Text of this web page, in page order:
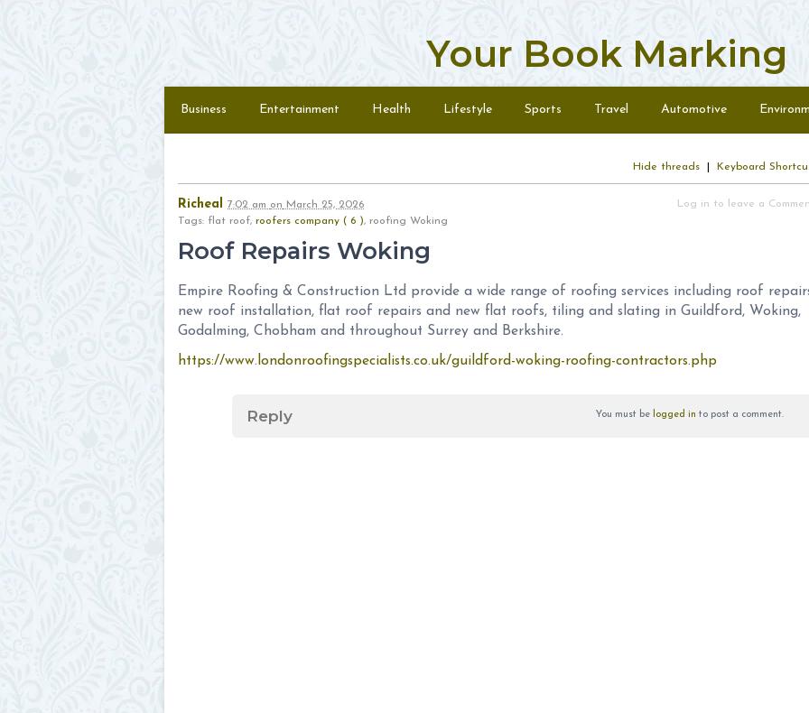
Your Book Marking
Menu
Business Entertainment Health Lifestyle Sports Travel Automotive
Hide threads Keyboard
Richeal 7:02 am on March 25, 2026
Log in to leave a
Tags: flat roof, roofers company ( 6 ), roofing Woking
Roof Repairs Woking
Empire Roofing & Construction Ltd provide a wide range of roofing services including roof
new roof installation, flat roof repairs and new flat roofs, tiling and slating in Guildford, Woking,
Godalming, Chobham and throughout Surrey and Berkshire.
https://www.londonroofingspecialists.co.uk/guildford-woking-roofing-contractors.php
Reply You must be logged in to post a comment.